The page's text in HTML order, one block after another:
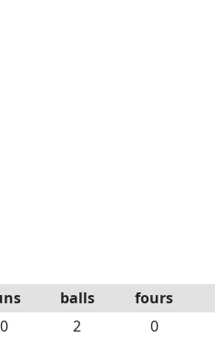
balls fours
0 2 0